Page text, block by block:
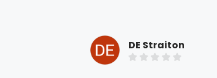
DE Straiton